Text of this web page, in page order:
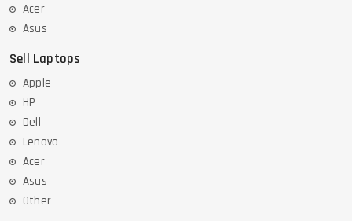
Acer
Asus
Sell Laptops
Apple
HP
Dell
Lenovo
Acer
Asus
Other